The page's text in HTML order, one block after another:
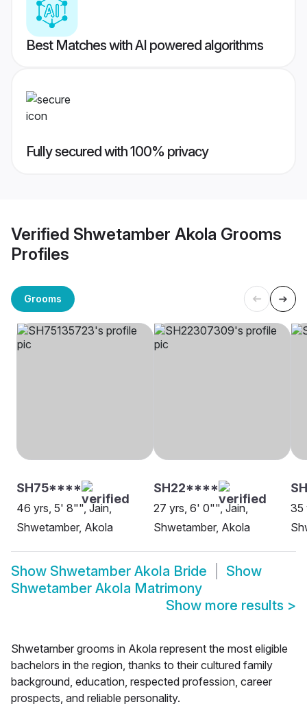
Best Matches with AI powered algorithms
Fully secured with 100% privacy
Verified Shwetamber Akola Grooms
Profiles
Grooms
SH75****
46 yrs, 5' 8"", Jain,
Shwetamber, Akola
SH22****
27 yrs, 6' 0"", Jain,
Shwetamber, Akola
35
Show Shwetamber Akola Bride
Show
Shwetamber Akola Matrimony
Show more results >
Shwetamber grooms in Akola represent the most eligible
bachelors in the region, thanks to their cultured family
background, education, respected profession, career
prospects, and reliable personality.